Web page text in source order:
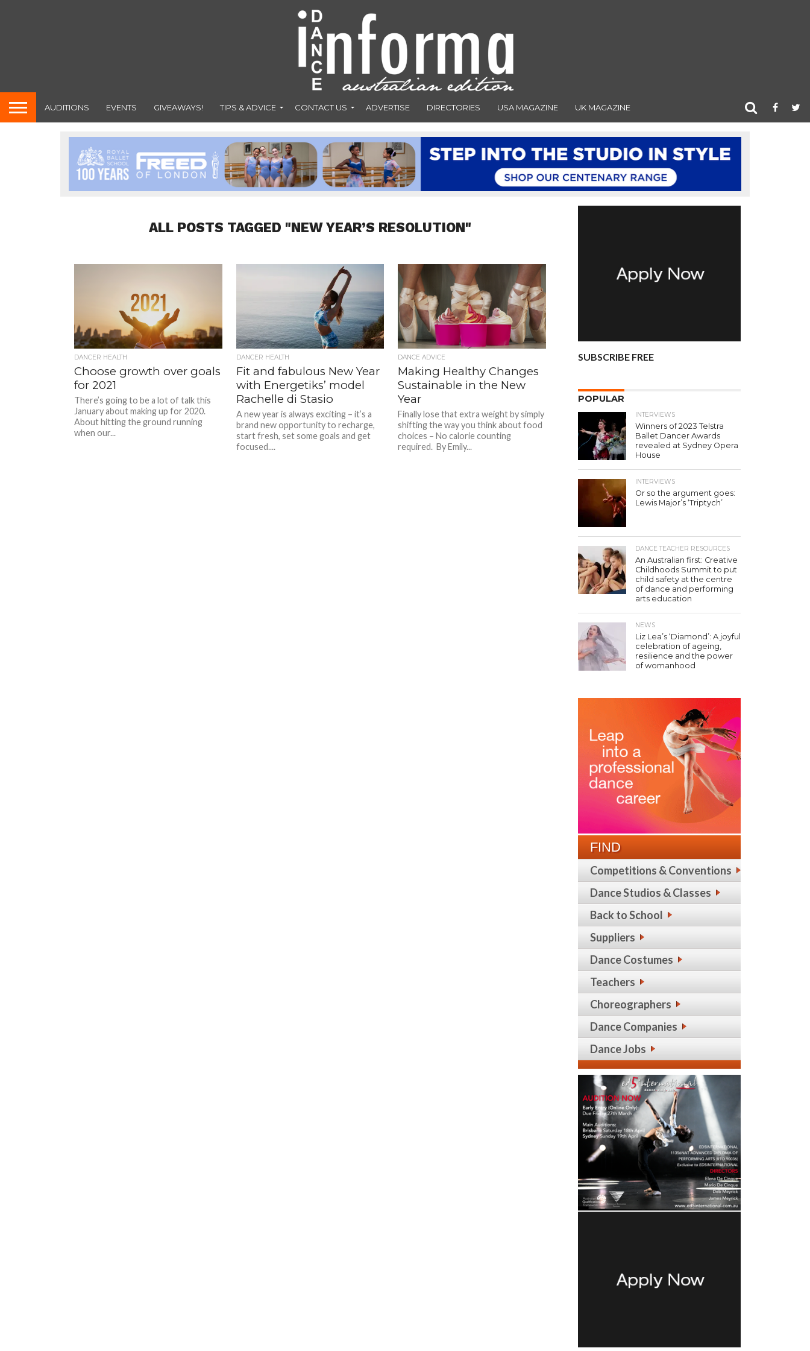
AUDITIONS EVENTS GIVEAWAYS! TIPS & ADVICE CONTACT US ADVERTISE DIRECTORIES USA MAGAZINE UK MAGAZINE
ALL POSTS TAGGED "NEW YEAR’S RESOLUTION"
DANCER HEALTH
Choose growth over goals
for 2021
There’s going to be a lot of talk this
January about making up for 2020.
About hitting the ground running
when our...
DANCER HEALTH
Fit and fabulous New Year
with Energetiks’ model
Rachelle di Stasio
A new year is always exciting – it’s a
brand new opportunity to recharge,
start fresh, set some goals and get
focused....
DANCE ADVICE
Making Healthy Changes
Sustainable in the New
Year
Finally lose that extra weight by simply
shifting the way you think about food
choices – No calorie counting
required. By Emily...
SUBSCRIBE FREE
POPULAR
INTERVIEWS
Winners of 2023 Telstra
Ballet Dancer Awards
revealed at Sydney Opera
House
INTERVIEWS
Or so the argument goes:
Lewis Major’s ‘Triptych’
DANCE TEACHER RESOURCES
An Australian first: Creative
Childhoods Summit to put
child safety at the centre
of dance and performing
arts education
NEWS
Liz Lea’s ‘Diamond’: A joyful
celebration of ageing,
resilience and the power
of womanhood
FIND
Competitions & Conventions
Dance Studios & Classes
Back to School
Suppliers
Dance Costumes
Teachers
Choreographers
Dance Companies
Dance Jobs